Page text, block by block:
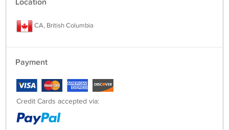
Location
CA, British Columbia
Payment
Credit Cards accepted via: